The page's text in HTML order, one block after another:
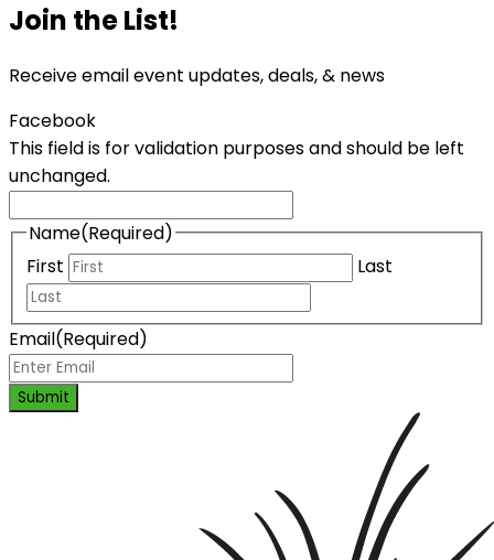
Join the List!
Receive email event updates, deals, & news
Facebook
This field is for validation purposes and should be left
unchanged.
Name(Required)
First
Last
Email(Required)
Submit